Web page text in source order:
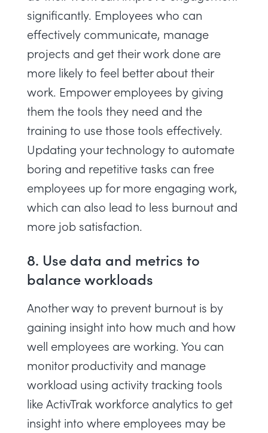
significantly. Employees who can
effectively communicate, manage
projects and get their work done are
more likely to feel better about their
work. Empower employees by giving
them the tools they need and the
training to use those tools effectively.
Updating your technology to automate
boring and repetitive tasks can free
employees up for more engaging work,
which can also lead to less burnout and
more job satisfaction.
8. Use data and metrics to
balance workloads
Another way to prevent burnout is by
gaining insight into how much and how
well employees are working. You can
monitor productivity and manage
workload using activity tracking tools
likeActivTrak workforce analytics to get
insight into where employees may be